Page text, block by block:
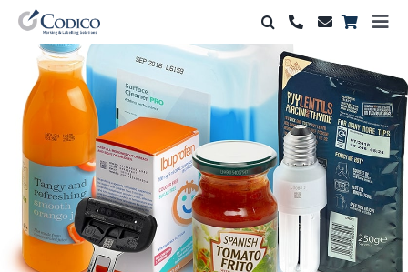
Skip
content
Products
Solutions
Automation & Vision
Support & Services
Company